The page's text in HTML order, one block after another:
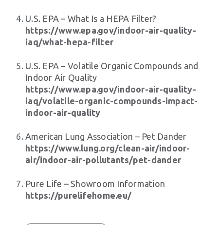
U.S. EPA – What Is a HEPA Filter?
https://www.epa.gov/indoor-air-quality-
iaq/what-hepa-filter
U.S. EPA – Volatile Organic Compounds and
Indoor Air Quality
https://www.epa.gov/indoor-air-quality-
iaq/volatile-organic-compounds-impact-
indoor-air-quality
American Lung Association – Pet Dander
https://www.lung.org/clean-air/indoor-
air/indoor-air-pollutants/pet-dander
Pure Life – Showroom Information
https://purelifehome.eu/